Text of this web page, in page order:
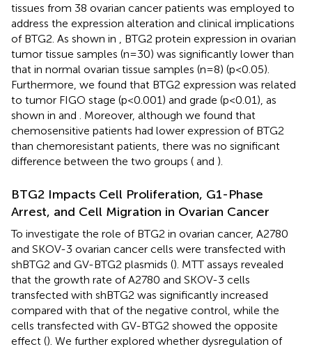
tissues from 38 ovarian cancer patients was employed to
address the expression alteration and clinical implications
of BTG2. As shown in
, BTG2 protein expression in ovarian
tumor tissue samples (n=30) was significantly lower than
that in normal ovarian tissue samples (n=8) (p<0.05).
Furthermore, we found that BTG2 expression was related
to tumor FIGO stage (p<0.001) and grade (p<0.01), as
shown in and
. Moreover, although we found that
chemosensitive patients had lower expression of BTG2
than chemoresistant patients, there was no significant
difference between the two groups ( and ).
BTG2 Impacts Cell Proliferation, G1-Phase
Arrest, and Cell Migration in Ovarian Cancer
To investigate the role of BTG2 in ovarian cancer, A2780
and SKOV-3 ovarian cancer cells were transfected with
shBTG2 and GV-BTG2 plasmids (). MTT assays revealed
that the growth rate of A2780 and SKOV-3 cells
transfected with shBTG2 was significantly increased
compared with that of the negative control, while the
cells transfected with GV-BTG2 showed the opposite
effect (). We further explored whether dysregulation of